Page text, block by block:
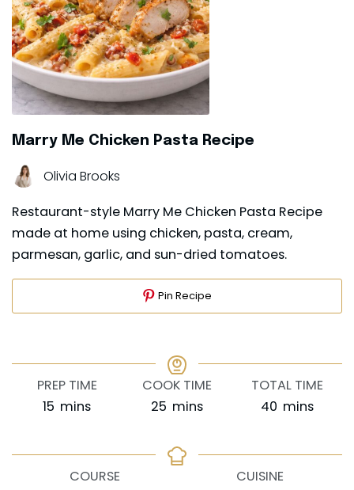
Marry Me Chicken Pasta Recipe
Olivia Brooks
Restaurant-style Marry Me Chicken Pasta Recipe
made at home using chicken, pasta, cream,
parmesan, garlic, and sun-dried tomatoes.
Pin Recipe
PREP TIME
15 minutes
mins
COOK TIME
25minutes
mins
TOTAL TIME
40minutes
mins
COURSE
CUISINE